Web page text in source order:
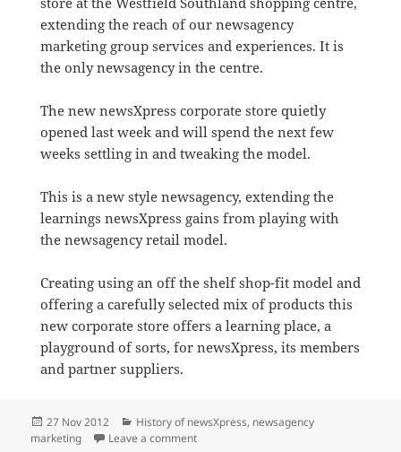
extending the reach of our newsagency
marketing group services and experiences. It is
the only newsagency in the centre.
The new newsXpress corporate store quietly
opened last week and will spend the next few
weeks settling in and tweaking the model.
This is a new style newsagency, extending the
learnings newsXpress gains from playing with
the newsagency retail model.
Creating using an off the shelf shop-fit model and
offering a carefully selected mix of products this
new corporate store offers a learning place, a
playground of sorts, for newsXpress, its members
and partner suppliers.
Posted
on
27 Nov 2012 Categories
History of newsXpress, newsagency
marketing
Leave a commenton newsXpress opens new corporate